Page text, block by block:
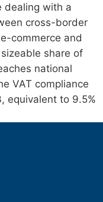
dealing with a
cross-border
commerce and
share of
national
VAT compliance
equivalent to 9.5%